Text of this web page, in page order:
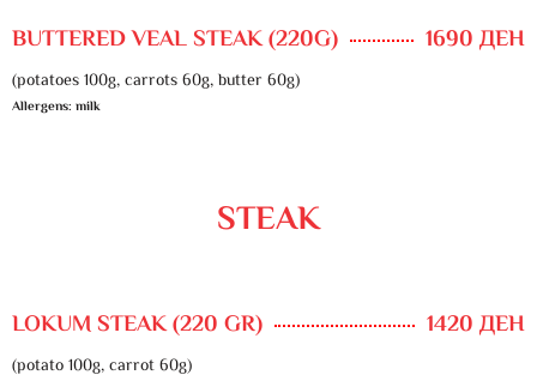
BUTTERED VEAL STEAK (220G) 1690 ДЕН
(potatoes 100g, carrots 60g, butter 60g)
Allergens: milk
STEAK
LOKUM STEAK (220 GR) 1420 ДЕН
(potato 100g, carrot 60g)